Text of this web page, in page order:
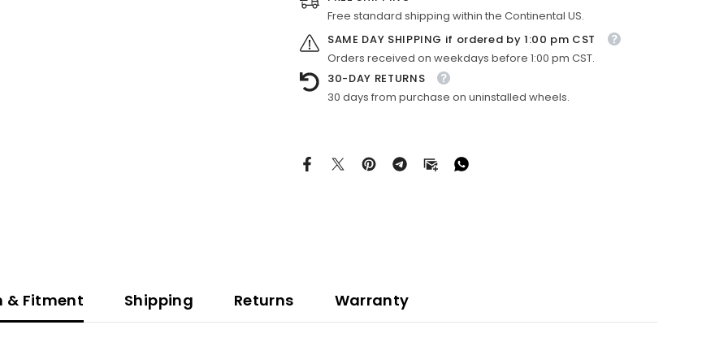
Free standard shipping within the Continental US.
SAME DAY SHIPPING if ordered by 1:00 pm CST
Orders received on weekdays before 1:00 pm CST.
30-DAY RETURNS
30 days from purchase on uninstalled wheels.
& Fitment Shipping Returns Warranty